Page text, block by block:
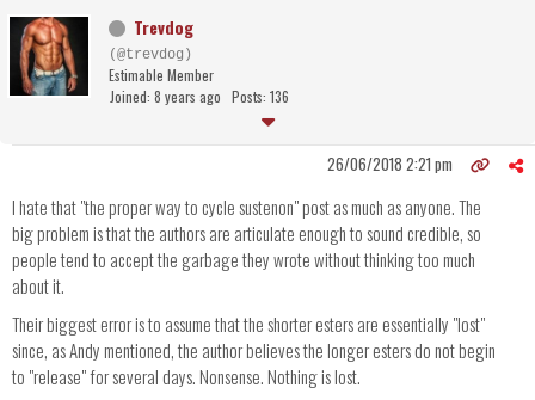
Trevdog
(@trevdog)
Estimable Member
Joined: 8 years ago Posts: 136
26/06/2018 2:21 pm
I hate that "the proper way to cycle sustenon" post as much as anyone. The
big problem is that the authors are articulate enough to sound credible, so
people tend to accept the garbage they wrote without thinking too much
about it.
Their biggest error is to assume that the shorter esters are essentially "lost"
since, as Andy mentioned, the author believes the longer esters do not begin
to "release" for several days. Nonsense. Nothing is lost.